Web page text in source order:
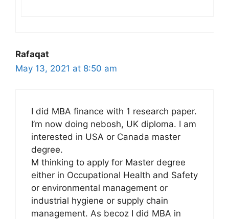
Rafaqat
May 13, 2021 at 8:50 am
I did MBA finance with 1 research paper.
I’m now doing nebosh, UK diploma. I am
interested in USA or Canada master
degree.
M thinking to apply for Master degree
either in Occupational Health and Safety
or environmental management or
industrial hygiene or supply chain
management. As becoz I did MBA in